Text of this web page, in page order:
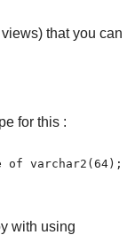
that you can
for this :
of varchar2(64);
with using